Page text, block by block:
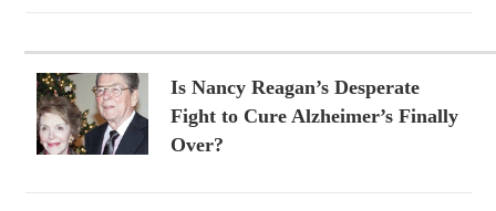
Is Nancy Reagan’s Desperate
Fight to Cure Alzheimer’s Finally
Over?